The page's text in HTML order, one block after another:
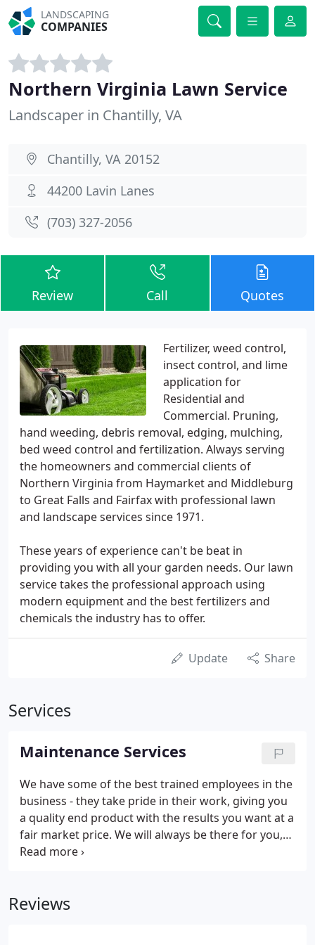
LANDSCAPING
COMPANIES
Northern Virginia Lawn Service
Landscaper in Chantilly, VA
Chantilly, VA 20152
44200 Lavin Lanes
(703) 327-2056
Review Call Quotes
Fertilizer, weed control,
insect control, and lime
application for
Residential and
Commercial. Pruning,
hand weeding, debris removal, edging, mulching,
bed weed control and fertilization. Always serving
the homeowners and commercial clients of
Northern Virginia from Haymarket and Middleburg
to Great Falls and Fairfax with professional lawn
and landscape services since 1971.
These years of experience can't be beat in
providing you with all your garden needs. Our lawn
service takes the professional approach using
modern equipment and the best fertilizers and
chemicals the industry has to offer.
Update Share
Services
Maintenance Services
We have some of the best trained employees in the
business - they take pride in their work, giving you
a quality end product with the results you want at a
fair market price. We will always be there for you,
you can depend on dealing with management.
needed.
Reviews